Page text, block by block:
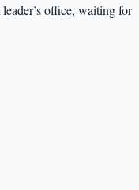
office, waiting for